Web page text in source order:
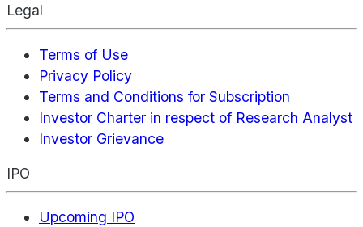
Legal
Terms of Use
Privacy Policy
Terms and Conditions for Subscription
Investor Charter in respect of Research Analyst
Investor Grievance
IPO
Upcoming IPO